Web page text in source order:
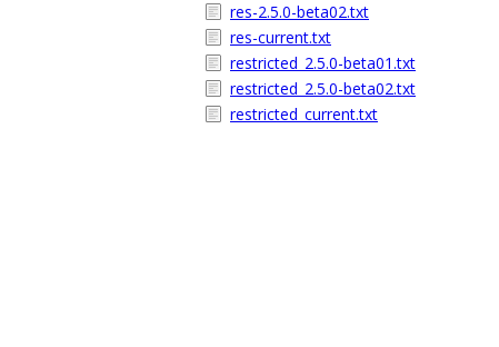
res-2.5.0-beta02.txt
res-current.txt
restricted_2.5.0-beta01.txt
restricted_2.5.0-beta02.txt
restricted_current.txt